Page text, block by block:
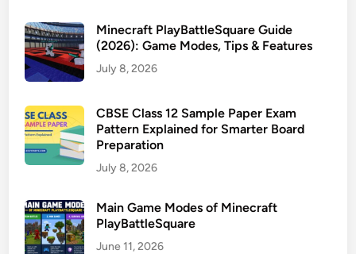
Minecraft PlayBattleSquare Guide
(2026): Game Modes, Tips & Features
July 8, 2026
CBSE Class 12 Sample Paper Exam
Pattern Explained for Smarter Board
Preparation
July 8, 2026
Main Game Modes of Minecraft
PlayBattleSquare
June 11, 2026